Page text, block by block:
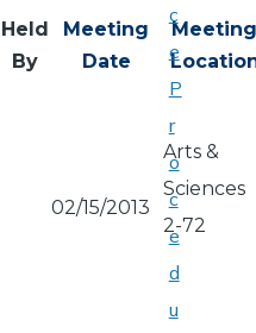
Held
By
Meeting
Date
Meeting
02/15/2013
Arts &
Sciences
2-72
c
e
P
r
o
c
e
d
u